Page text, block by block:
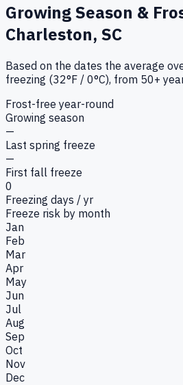
Growing Season &
Charleston, SC
Based on the dates the average
freezing (32°F / 0°C), from 50+
Frost-free year-round
Growing season
—
Last spring freeze
—
First fall freeze
0
Freezing days / yr
Freeze risk by month
Jan
Feb
Mar
Apr
May
Jun
Jul
Aug
Sep
Oct
Nov
Dec